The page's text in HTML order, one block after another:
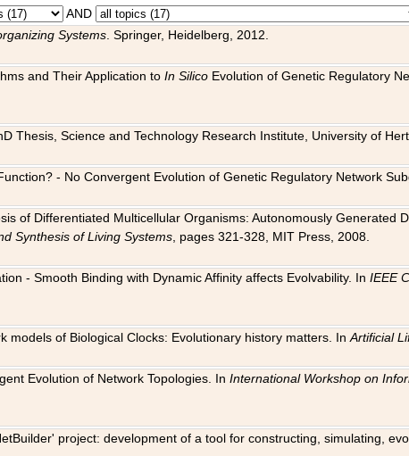
AND
Systems . Springer, Heidelberg, 2012.
and Their Application toIn Silico Evolution of Genetic Regulatory
Thesis, Science and Technology Research Institute, University of
- No Convergent Evolution of Genetic Regulatory Network
of Differentiated Multicellular Organisms: Autonomously
Synthesis of Living Systems , pages 321-328, MIT Press, 2008.
- Smooth Binding with Dynamic Affinity affects Evolvability. InIEEE
models of Biological Clocks: Evolutionary history matters. InArtificial
Evolution of Network Topologies. InInternational Workshop on
project: development of a tool for constructing, simulating,